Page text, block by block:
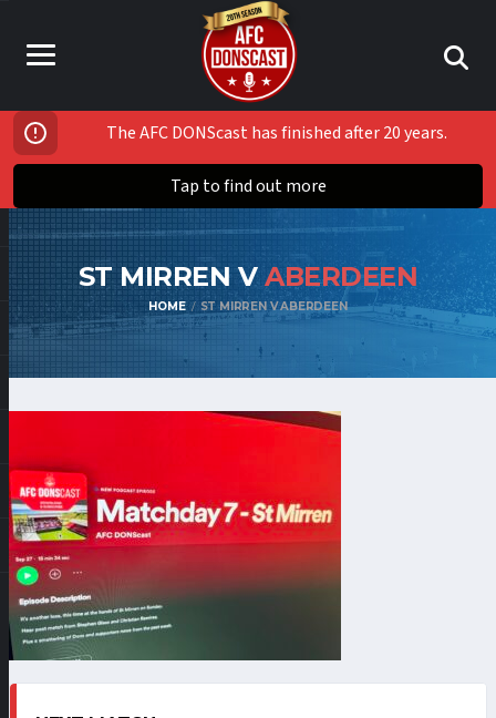
The AFC DONScast has finished after 20 years.
Tap to find out more
ST MIRREN VABERDEEN
HOME ST MIRREN V ABERDEEN